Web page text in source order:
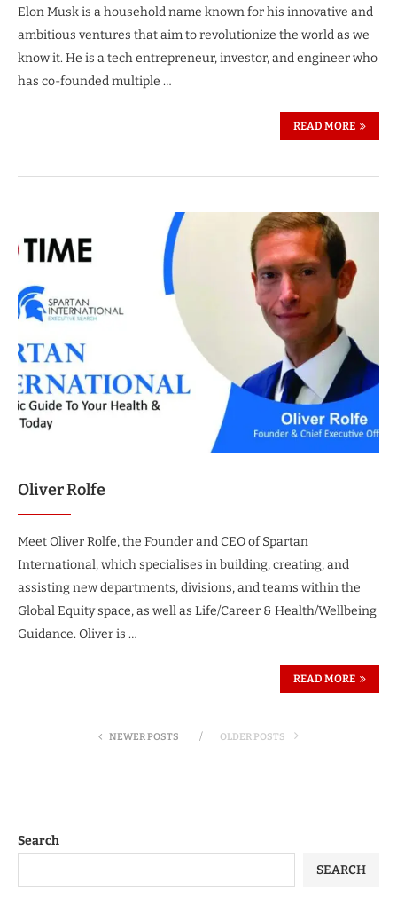
Elon Musk is a household name known for his innovative and
ambitious ventures that aim to revolutionize the world as we
know it. He is a tech entrepreneur, investor, and engineer who
has co-founded multiple …
READ MORE
Oliver Rolfe
Meet Oliver Rolfe, the Founder and CEO of Spartan
International, which specialises in building, creating, and
assisting new departments, divisions, and teams within the
Global Equity space, as well as Life/Career & Health/Wellbeing
Guidance. Oliver is …
READ MORE
NEWER POSTS OLDER POSTS
Search
SEARCH